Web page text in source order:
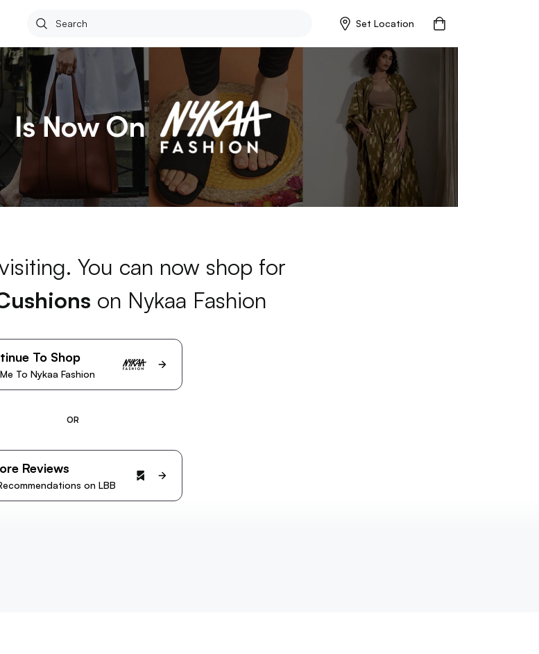
Set Location
You can now shop for
on Nykaa Fashion
To Shop
To Nykaa Fashion
OR
Reviews
on LBB